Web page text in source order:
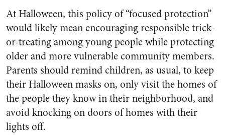
At Halloween, this policy of “focused protection”
would likely mean encouraging responsible trick-
or-treating among young people while protecting
older and more vulnerable community members.
Parents should remind children, as usual, to keep
their Halloween masks on, only visit the homes of
the people they know in their neighborhood, and
avoid knocking on doors of homes with their
lights off.